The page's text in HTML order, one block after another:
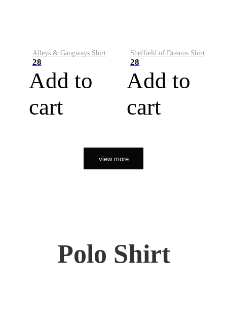
Alleys & Gangways Shirt
28
Add to
cart
Sheffield of Dreams Shirt
28
Add to
cart
view more
Polo Shirt